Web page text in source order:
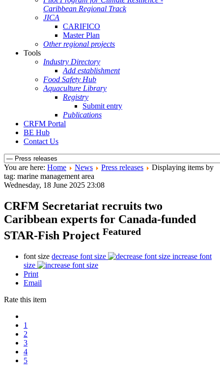
Caribbean Regional Track
JICA
CARIFICO
Master Plan
Other regional projects
Tools
Industry Directory
Add establishment
Food Safety Hub
Aquaculture Library
Registry
Submit entry
Publications
CRFM Portal
BE Hub
Contact Us
You are here: Home News Press releases
Displaying items by
tag: marine management area
Wednesday, 18 June 2025 23:08
CRFM Secretariat recruits two
Caribbean experts for Canada-funded
STAR-Fish Project Featured
font size decrease font size
increase font
size
Print
Email
Rate this item
1
2
3
4
5